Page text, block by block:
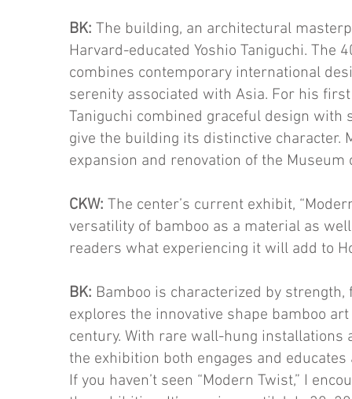
BK: The building, an architectural
Harvard-educated Yoshio Tanigu­chi.
combines contemporary international
serenity associated with Asia. For his
Taniguchi combined graceful design with
give the building its distinctive character.
expansion and renovation of the Museum
CKW: The center’s current exhibit,
versatility of bamboo as a material as
readers what experiencing it will add to
BK: Bamboo is characterized by strength,
explores the innovative shape bamboo
cen­tury. With rare wall-hung installations
the exhibition both engages and
If you haven’t seen “Modern Twist,” I